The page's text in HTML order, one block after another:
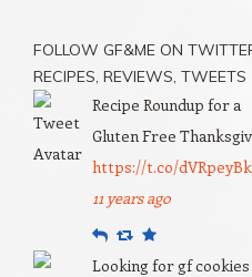
FOLLOW GF&ME ON
RECIPES, REVIEWS, TWEETS
Recipe Roundup for a
Gluten Free
https://t.co/
11 years ago
ReplyRetweet
Favourite
Looking for gf cookies